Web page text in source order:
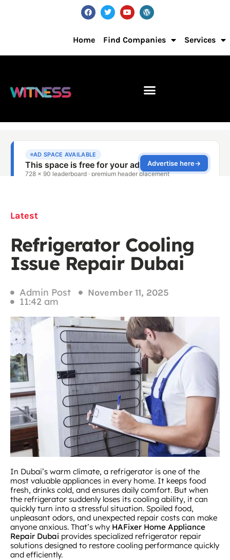
Home Find Companies Services
Latest
Refrigerator Cooling
Issue Repair Dubai
Admin Post November 11, 2025
11:42 am
In Dubai’s warm climate, a refrigerator is one of the
most valuable appliances in every home. It keeps food
fresh, drinks cold, and ensures daily comfort. But when
the refrigerator suddenly loses its cooling ability, it can
quickly turn into a stressful situation. Spoiled food,
unpleasant odors, and unexpected repair costs can make
anyone anxious. That’s why HAFixer Home Appliance
Repair Dubai provides specialized refrigerator repair
solutions designed to restore cooling performance quickly
and efficiently.